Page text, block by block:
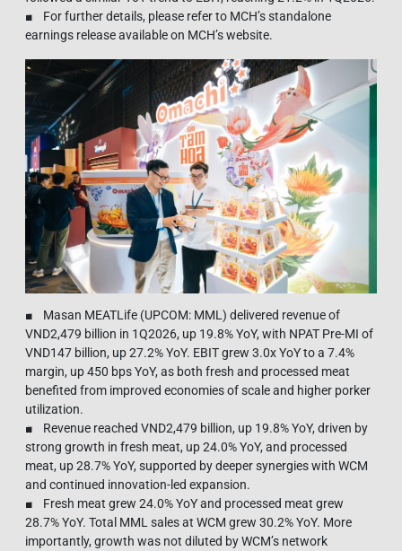
■ For further details, please refer to MCH’s standalone
earnings release available on MCH’s website.
■ Masan MEATLife (UPCOM: MML) delivered revenue of
VND2,479 billion in 1Q2026, up 19.8% YoY, with NPAT Pre-MI of
VND147 billion, up 27.2% YoY. EBIT grew 3.0x YoY to a 7.4%
margin, up 450 bps YoY, as both fresh and processed meat
benefited from improved economies of scale and higher porker
utilization.
■ Revenue reached VND2,479 billion, up 19.8% YoY, driven by
strong growth in fresh meat, up 24.0% YoY, and processed
meat, up 28.7% YoY, supported by deeper synergies with WCM
and continued innovation-led expansion.
■ Fresh meat grew 24.0% YoY and processed meat grew
28.7% YoY. Total MML sales at WCM grew 30.2% YoY. More
importantly, growth was not diluted by WCM’s network